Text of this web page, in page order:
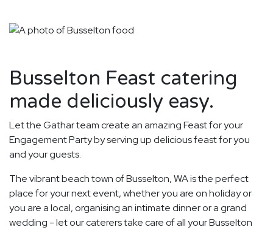
Busselton Feast catering
made deliciously easy.
Let the Gathar team create an amazing Feast for your
Engagement Party by serving up delicious feast for you
and your guests.
The vibrant beach town of Busselton, WA is the perfect
place for your next event, whether you are on holiday or
you are a local, organising an intimate dinner or a grand
wedding - let our caterers take care of all your Busselton